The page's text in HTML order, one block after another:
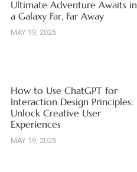
Ultimate Adventure Awaits in
a Galaxy Far, Far Away
MAY 19, 2025
How to Use ChatGPT for
Interaction Design Principles:
Unlock Creative User
Experiences
MAY 19, 2025